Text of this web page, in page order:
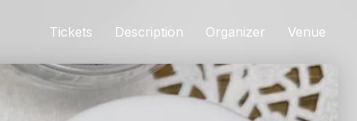
Tickets Description Organizer Venue